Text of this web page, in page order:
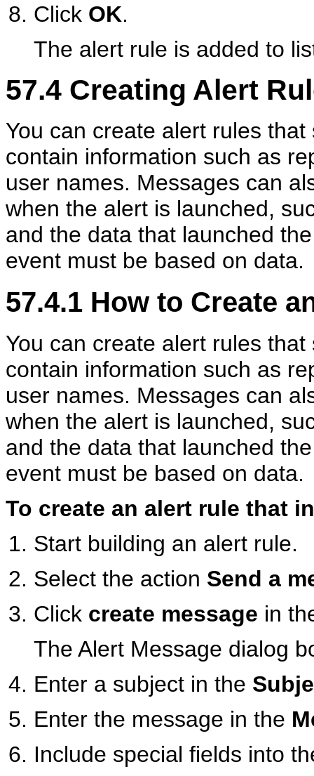
Click OK.
The alert rule is added to
57.4 Creating Alert
You can create alert rules
contain information such as
user names. Messages can
when the alert is launched,
and the data that launched
event must be based on data.
57.4.1 How to Create
You can create alert rules
contain information such as
user names. Messages can
when the alert is launched,
and the data that launched
event must be based on data.
To create an alert rule that
Start building an alert rule.
Select the action Send a
Click create message in
The Alert Message dialog
Enter a subject in the
Enter the message in the
Include special fields into